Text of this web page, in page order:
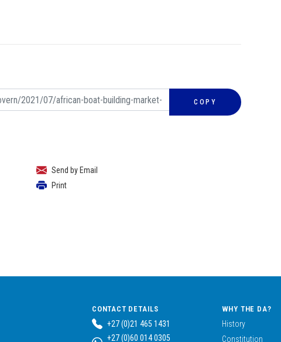
COPY
Send by Email
Print
CONTACT DETAILS
+27 (0)21 465 1431
+27 (0)60 014 0305
WHY THE DA?
History
Constitution